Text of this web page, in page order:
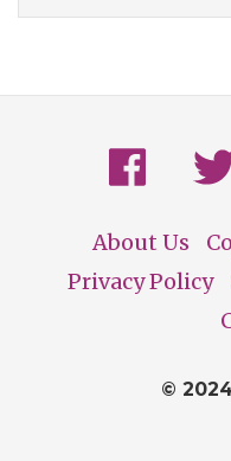
Footer
About Us
Privacy Policy
©